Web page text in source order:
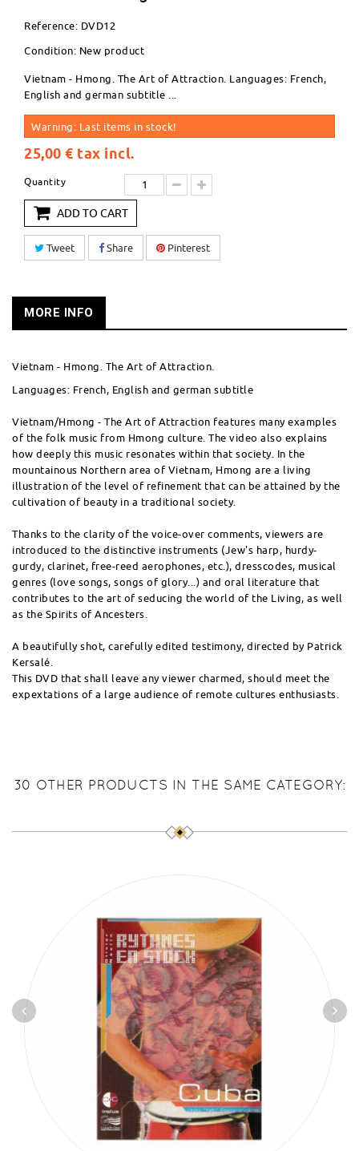
Reference: DVD12
Condition: New product
Vietnam - Hmong. The Art of Attraction. Languages: French,
English and german subtitle ...
Warning: Last items in stock!
25,00 € tax incl.
Quantity
ADD TO CART
Tweet Share Pinterest
MORE INFO
Vietnam - Hmong. The Art of Attraction.
Languages: French, English and german subtitle
Vietnam/Hmong - The Art of Attraction features many examples
of the folk music from Hmong culture. The video also explains
how deeply this music resonates within that society. In the
mountainous Northern area of Vietnam, Hmong are a living
illustration of the level of refinement that can be attained by the
cultivation of beauty in a traditional society.
Thanks to the clarity of the voice-over comments, viewers are
introduced to the distinctive instruments (Jew's harp, hurdy-
gurdy, clarinet, free-reed aerophones, etc.), dresscodes, musical
genres (love songs, songs of glory...) and oral literature that
contributes to the art of seducing the world of the Living, as well
as the Spirits of Ancesters.
A beautifully shot, carefully edited testimony, directed by Patrick
Kersalé.
This DVD that shall leave any viewer charmed, should meet the
expextations of a large audience of remote cultures enthusiasts.
30 OTHER PRODUCTS IN THE SAME CATEGORY: